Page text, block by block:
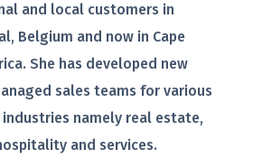
and local customers in
Belgium and now in Cape
She has developed new
sales teams for various
industries namely real estate,
and services.